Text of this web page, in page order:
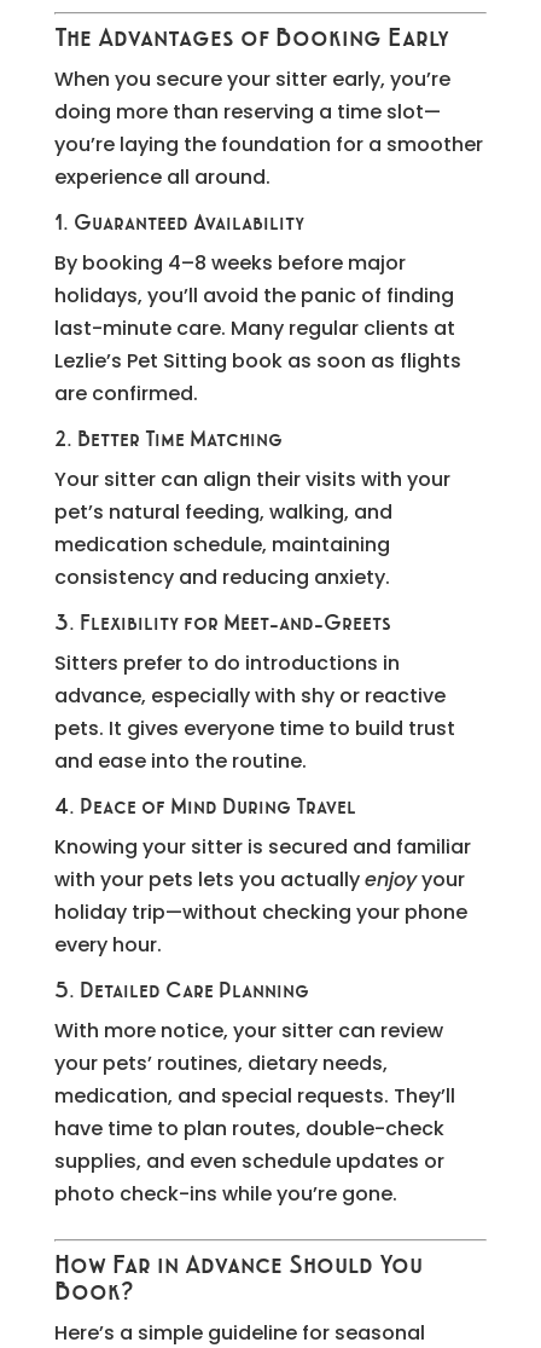
The Advantages of Booking Early
When you secure your sitter early, you’re
doing more than reserving a time slot—
you’re laying the foundation for a smoother
experience all around.
1. Guaranteed Availability
By booking 4–8 weeks before major
holidays, you’ll avoid the panic of finding
last-minute care. Many regular clients at
Lezlie’s Pet Sitting book as soon as flights
are confirmed.
2. Better Time Matching
Your sitter can align their visits with your
pet’s natural feeding, walking, and
medication schedule, maintaining
consistency and reducing anxiety.
3. Flexibility for Meet-and-Greets
Sitters prefer to do introductions in
advance, especially with shy or reactive
pets. It gives everyone time to build trust
and ease into the routine.
4. Peace of Mind During Travel
Knowing your sitter is secured and familiar
with your pets lets you actuallyenjoyyour
holiday trip—without checking your phone
every hour.
5. Detailed Care Planning
With more notice, your sitter can review
your pets’ routines, dietary needs,
medication, and special requests. They’ll
have time to plan routes, double-check
supplies, and even schedule updates or
photo check-ins while you’re gone.
How Far in Advance Should You
Book?
Here’s a simple guideline for seasonal